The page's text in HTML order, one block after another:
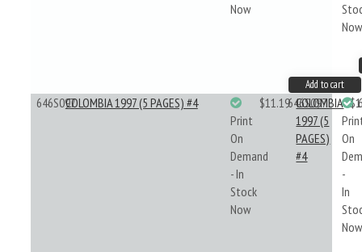
Now
Now
Add to cart
646S097COLOMBIA 1997 (5 PAGES) #4
Print
On
Demand
- In
Stock
Now
$11.19646S097
COLOMBIA
1997 (5
PAGES)
#4
On
-
In
Now